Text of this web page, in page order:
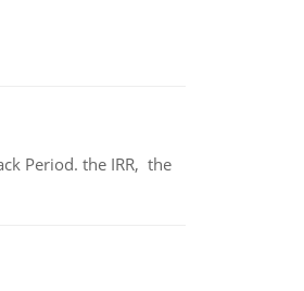
Period. the IRR, the